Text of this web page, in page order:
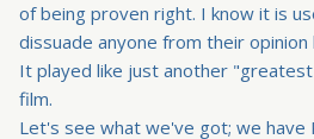
of being proven right. I know it is
dissuade anyone from their opinion
It played like just another
film.
Let's see what we've got; we have